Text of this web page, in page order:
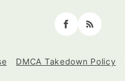
Facebook
RSS
DMCA Takedown Policy